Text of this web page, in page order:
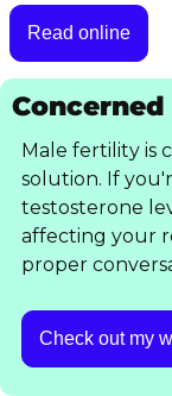
Read online
Male fertility is
solution. If
testosterone
affecting your
proper
Check out my